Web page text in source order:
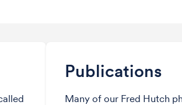
Publications
Many of our Fred Hutch